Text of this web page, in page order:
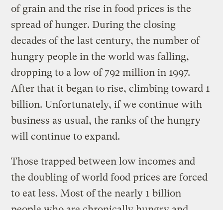
of grain and the rise in food prices is the
spread of hunger. During the closing
decades of the last century, the number of
hungry people in the world was falling,
dropping to a low of 792 million in 1997.
After that it began to rise, climbing toward 1
billion. Unfortunately, if we continue with
business as usual, the ranks of the hungry
will continue to expand.
Those trapped between low incomes and
the doubling of world food prices are forced
to eat less. Most of the nearly 1 billion